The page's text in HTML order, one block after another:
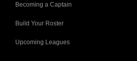
Becoming a Captain
Build Your Roster
Upcoming Leagues